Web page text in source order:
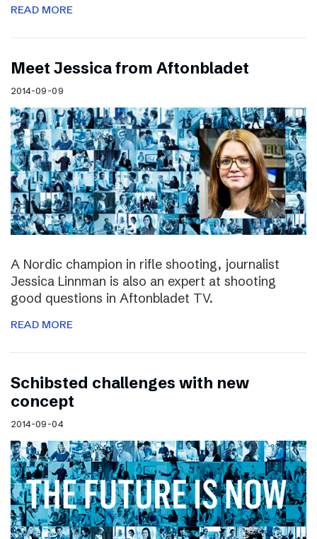
READ MORE
Meet Jessica from Aftonbladet
2014-09-09
A Nordic champion in rifle shooting, journalist
Jessica Linnman is also an expert at shooting
good questions in Aftonbladet TV.
READ MORE
Schibsted challenges with new
concept
2014-09-04